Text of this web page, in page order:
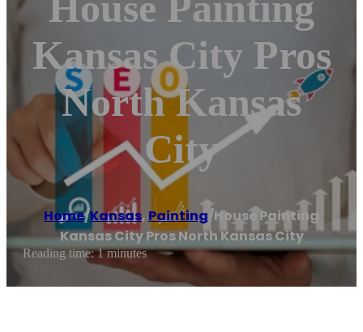
Kansas City Pros
North Kansas
City
Home/Kansas, Painting/House Painting
Kansas City Pros North Kansas City
Reading time: 1 minutes